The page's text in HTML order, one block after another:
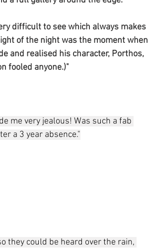
difficult to see which always makes
of the night was the moment when
and realised his character, Porthos,
fooled anyone.)"
me very jealous! Was such a fab
a 3 year absence."
they could be heard over the rain,